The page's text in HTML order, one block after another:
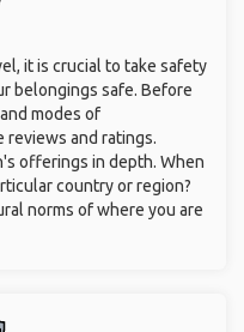
it is crucial to take safety
belongings safe. Before
modes of
and ratings.
offerings in depth. When
country or region?
norms of where you are